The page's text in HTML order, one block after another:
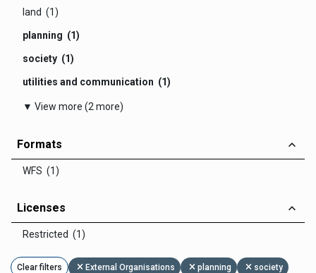
land (1)
planning (1)
society (1)
utilities and communication (1)
▼ View more (2 more)
Formats
WFS (1)
Licenses
Restricted (1)
Clear filters External Organisations planning society